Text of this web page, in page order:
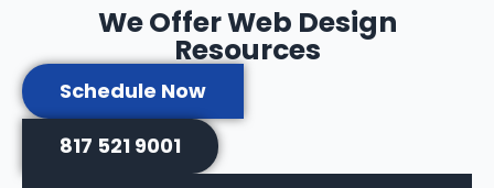
We Offer Web Design
Resources
Schedule Now
817 521 9001